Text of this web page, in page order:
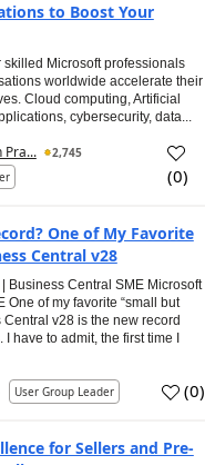
to Boost Your
skilled Microsoft professionals
worldwide accelerate their
Cloud computing, Artificial
cybersecurity, data...
Pra...
2,745
(0)
One of My Favorite
Central v28
Business Central SME Microsoft
One of my favorite “small but
v28 is the new record
have to admit, the first time I
User Group Leader (0)
for Sellers and Pre-